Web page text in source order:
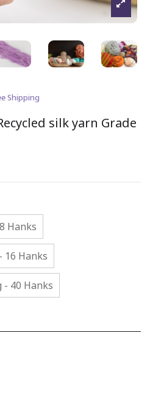
Shipping
silk yarn Grade
Hanks
16 Hanks
- 40 Hanks